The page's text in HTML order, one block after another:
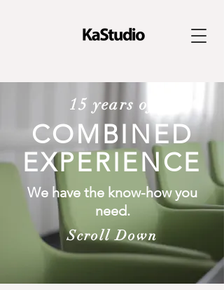
15 years of
COMBINED
EXPERIENCE
We have the know-how you
need.
Scroll Down